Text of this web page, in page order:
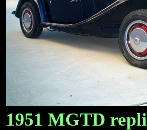
1951 MGTD